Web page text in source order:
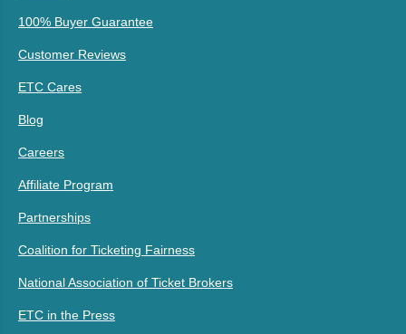
100% Buyer Guarantee
Customer Reviews
ETC Cares
Blog
Careers
Affiliate Program
Partnerships
Coalition for Ticketing Fairness
National Association of Ticket Brokers
ETC in the Press